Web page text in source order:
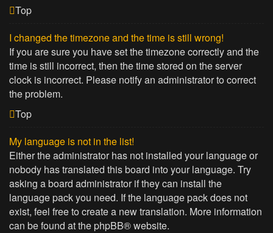
Top
I changed the timezone and the time is still wrong!
If you are sure you have set the timezone correctly and the
time is still incorrect, then the time stored on the server
clock is incorrect. Please notify an administrator to correct
the problem.
Top
My language is not in the list!
Either the administrator has not installed your language or
nobody has translated this board into your language. Try
asking a board administrator if they can install the
language pack you need. If the language pack does not
exist, feel free to create a new translation. More information
can be found at thephpBB® website.